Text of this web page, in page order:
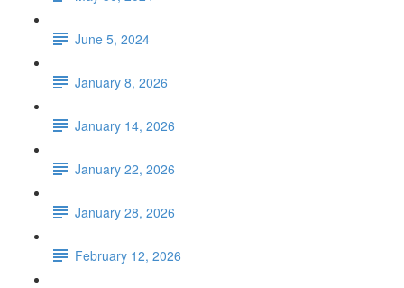
June 5, 2024
January 8, 2026
January 14, 2026
January 22, 2026
January 28, 2026
February 12, 2026